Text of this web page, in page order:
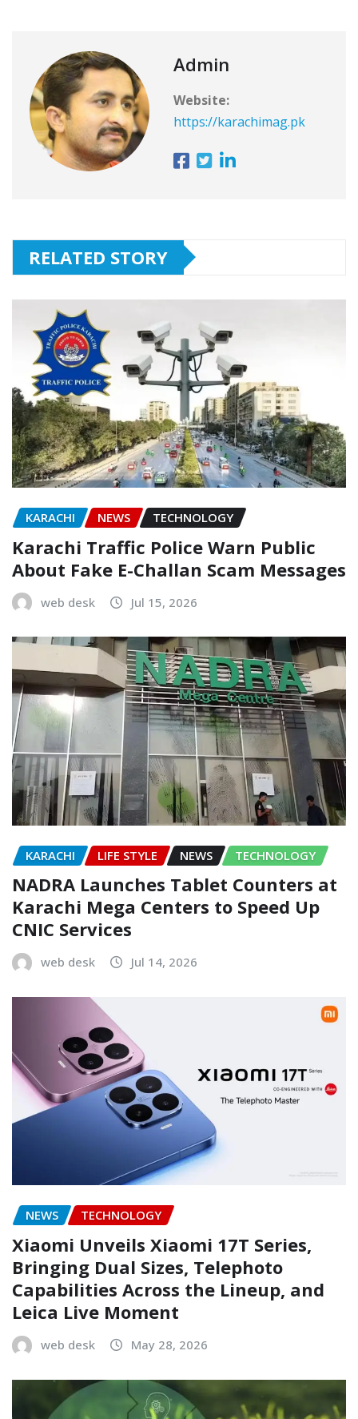
Admin
Website:
https://karachimag.pk
RELATED STORY
KARACHI NEWS TECHNOLOGY
Karachi Traffic Police Warn Public
About Fake E-Challan Scam Messages
web desk Jul 15, 2026
KARACHI LIFE STYLE NEWS TECHNOLOGY
NADRA Launches Tablet Counters at
Karachi Mega Centers to Speed Up
CNIC Services
web desk Jul 14, 2026
NEWS TECHNOLOGY
Xiaomi Unveils Xiaomi 17T Series,
Bringing Dual Sizes, Telephoto
Capabilities Across the Lineup, and
Leica Live Moment
web desk May 28, 2026